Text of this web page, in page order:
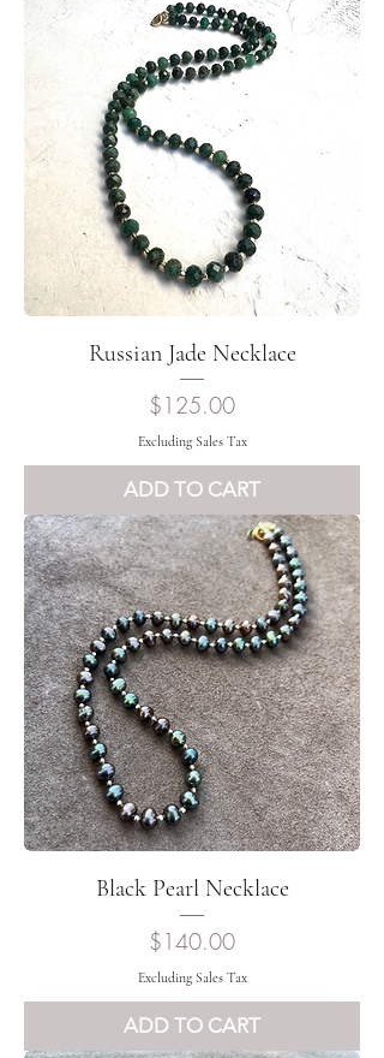
Russian Jade Necklace
Price
$125.00
Excluding Sales Tax
ADD TO CART
Black Pearl Necklace
Price
$140.00
Excluding Sales Tax
ADD TO CART